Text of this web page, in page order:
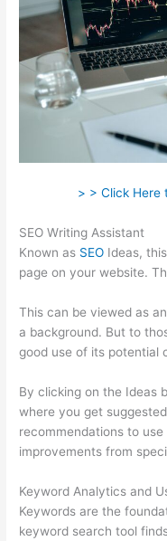
> > Click Here
SEO Writing Assistant
Known as SEO Ideas,
page on your website.
This can be viewed as
a background. But to
good use of its potential
By clicking on the Ideas
where you get
recommendations to
improvements from
Keyword Analytics and
Keywords are the
keyword search tool